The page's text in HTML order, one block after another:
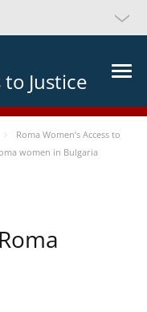
to Justice
Roma Women’s Access to
women in Bulgaria